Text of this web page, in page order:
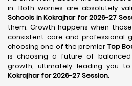
in. Both worries are absolutely
Schools in Kokrajhar for 2026-27
them. Growth happens when
consistent care and professional
choosing one of the premier Top
is choosing a future of
growth, ultimately leading you
Kokrajhar for 2026-27 Session.